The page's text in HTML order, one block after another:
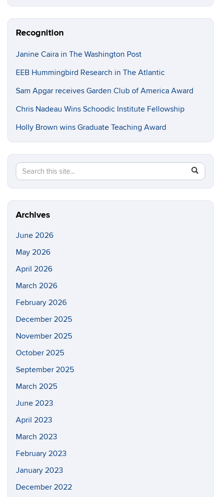
Recognition
Janine Caira in The Washington Post
EEB Hummingbird Research in The Atlantic
Sam Apgar receives Garden Club of America Award
Chris Nadeau Wins Schoodic Institute Fellowship
Holly Brown wins Graduate Teaching Award
Search
this
Site
Search
in
https://
Archives
June 2026
May 2026
April 2026
March 2026
February 2026
December 2025
November 2025
October 2025
September 2025
March 2025
June 2023
April 2023
March 2023
February 2023
January 2023
December 2022